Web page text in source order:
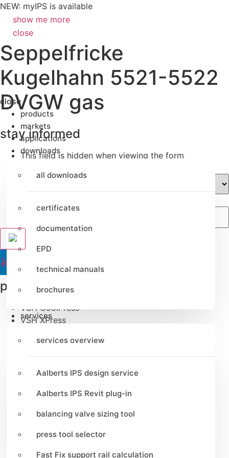
NEW: myIPS is available
show me more
close
close
products
markets
applications
downloads
all downloads
certificates
documentation
EPD
technical manuals
brochures
services
services overview
Aalberts IPS design service
Aalberts IPS Revit plug-in
balancing valve sizing tool
press tool selector
Fast Fix support rail calculation
Seppelfricke
Kugelhahn 5521-5522
DVGW gas
stay informed
This field is hidden when viewing the form
YoutubeInstagram
product lines
VSH CoolPress
VSH XPress
VSH SmartPress
VSH SudoPress
VSH PowerPress
VSH Super
VSH Tectite
Apollo FullFlow